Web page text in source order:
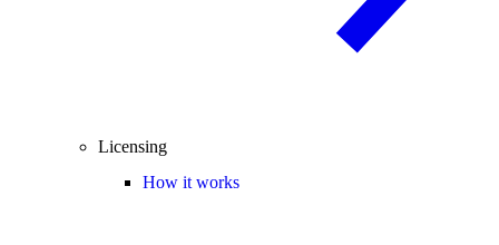
Licensing
How it works